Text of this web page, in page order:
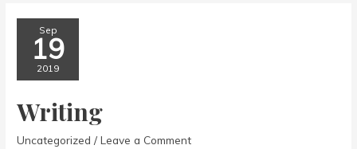
Sep
19
2019
Writing
Uncategorized /Leave a Comment